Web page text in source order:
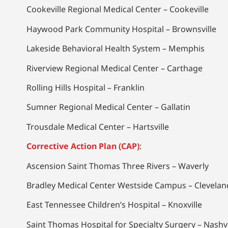
Cookeville Regional Medical Center – Cookeville
Haywood Park Community Hospital – Brownsville
Lakeside Behavioral Health System – Memphis
Riverview Regional Medical Center – Carthage
Rolling Hills Hospital – Franklin
Sumner Regional Medical Center – Gallatin
Trousdale Medical Center – Hartsville
Corrective Action Plan (CAP):
Ascension Saint Thomas Three Rivers – Waverly
Bradley Medical Center Westside Campus –
East Tennessee Children’s Hospital – Knoxville
Saint Thomas Hospital for Specialty Surgery –